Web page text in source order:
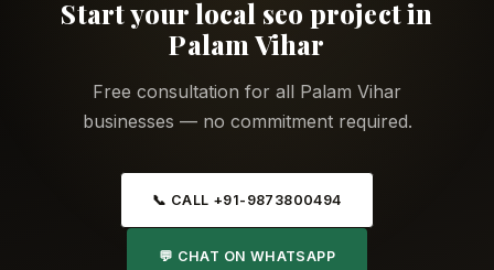
Start your local seo project in
Palam Vihar
Free consultation for all Palam Vihar
businesses — no commitment required.
📞 CALL +91-9873800494
💬 CHAT ON WHATSAPP